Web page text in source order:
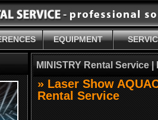
EQUIPMENT
MINISTRY Rental Service
» Laser Show
Rental Service